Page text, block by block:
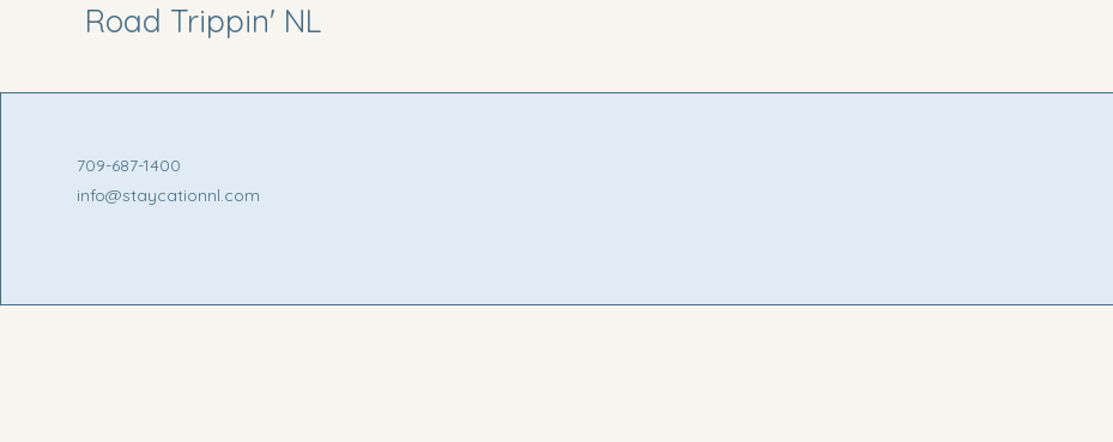
Road Trippin' NL
709-687-1400
info@staycationnl.com